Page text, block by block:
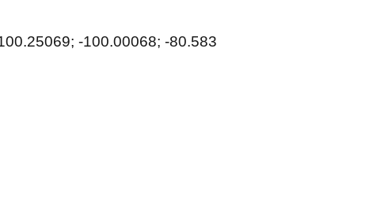
-100.00068; -80.583